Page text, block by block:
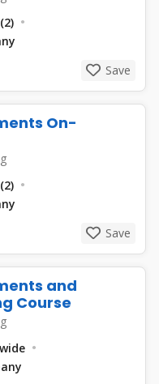
Save
On-
Save
and
Course